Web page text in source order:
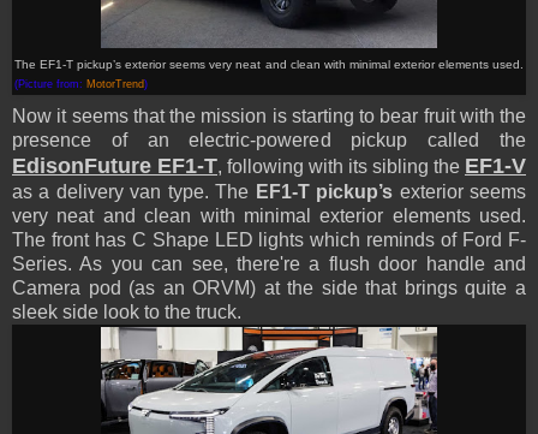
The EF1-T pickup’s exterior seems very neat and clean with minimal exterior elements used.
(Picture from: MotorTrend)
Now it seems that the mission is starting to bear fruit with the
presence of an electric-powered pickup called the
EdisonFuture EF1-T, following with its sibling the EF1-V
as a delivery van type. The EF1-T pickup’s exterior seems
very neat and clean with minimal exterior elements used.
The front has C Shape LED lights which reminds of Ford F-
Series. As you can see, there're a flush door handle and
Camera pod (as an ORVM) at the side that brings quite a
sleek side look to the truck.